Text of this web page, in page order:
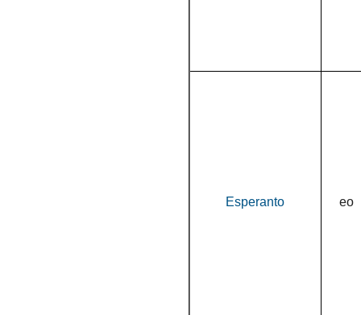
Esperanto eo